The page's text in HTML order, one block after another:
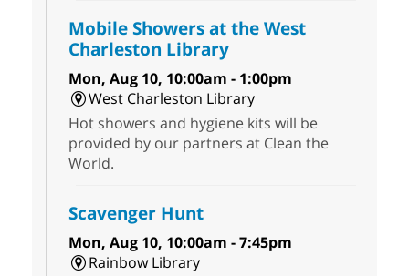
Mobile Showers at the West
Charleston Library
Mon, Aug 10, 10:00am - 1:00pm
West Charleston Library
Hot showers and hygiene kits will be
provided by our partners at Clean the
World.
Scavenger Hunt
Mon, Aug 10, 10:00am - 7:45pm
Rainbow Library